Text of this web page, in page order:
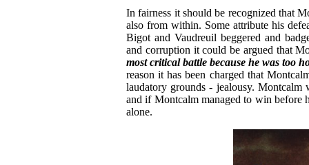
In fairness it should be recognized that
also from within. Some attribute his
Bigot and Vaudreuil beggered and
and corruption it could be argued that
most critical battle because he was too
reason it has been charged that
laudatory grounds - jealousy.
and if Montcalm managed to win before
alone.